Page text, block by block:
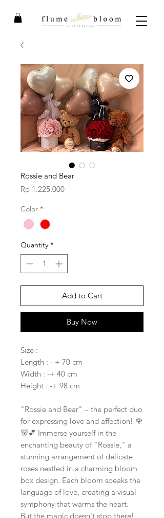
Rossie and Bear
Rp 1.225.000Price
Color *
Quantity *
Add to Cart
Buy Now
Size :
Length : - + 70 cm
Width : -+ 40 cm
Height : -+ 98 cm
"Rossie and Bear" – the perfect duo
for expressing love and affection! 🌹
🐻💕 Immerse yourself in the
enchanting beauty of "Rossie," a
stunning arrangement of delicate
roses nestled in a charming bloom
box design. Each bloom speaks the
language of love, creating a visual
symphony that warms the heart.
But the magic doesn't stop there!